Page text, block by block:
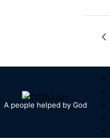
A people helped by God